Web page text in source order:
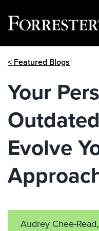
< Featured Blogs
Your
Evolve
Audrey Chee-